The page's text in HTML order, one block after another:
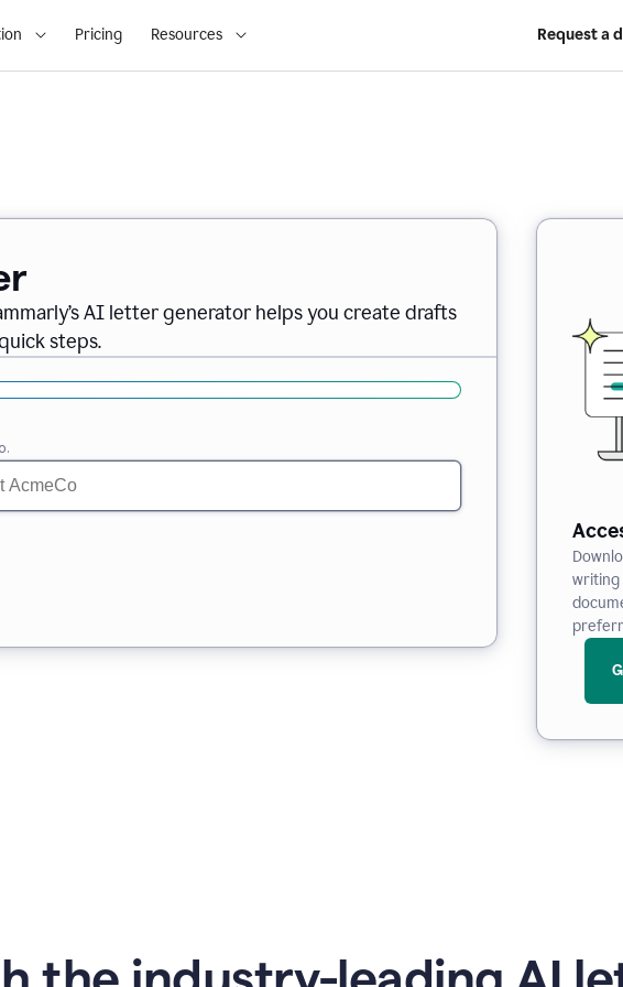
Pricing Resources Request a
AI letter generator helps you create drafts
steps.
writing